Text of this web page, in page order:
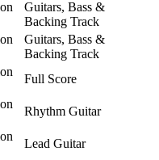
Guitars, Bass &
Backing Track
Guitars, Bass &
Backing Track
Full Score
Rhythm Guitar
Lead Guitar